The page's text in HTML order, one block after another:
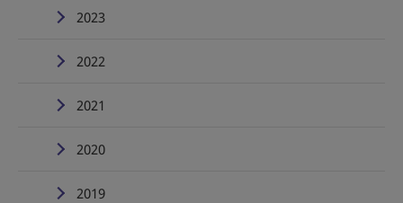
2023
2022
2021
2020
2019